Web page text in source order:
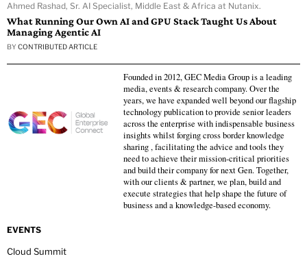
Ahmed Rashad, Sr. AI Specialist, Middle East & Africa at Nutanix.
What Running Our Own AI and GPU Stack Taught Us About
Managing Agentic AI
BY CONTRIBUTED ARTICLE
Founded in 2012, GEC Media Group is a leading
media, events & research company. Over the
years, we have expanded well beyond our flagship
technology publication to provide senior leaders
across the enterprise with indispensable business
insights whilst forging cross border knowledge
sharing , facilitating the advice and tools they
need to achieve their mission-critical priorities
and build their company for next Gen. Together,
with our clients & partner, we plan, build and
execute strategies that help shape the future of
business and a knowledge-based economy.
EVENTS
Cloud Summit